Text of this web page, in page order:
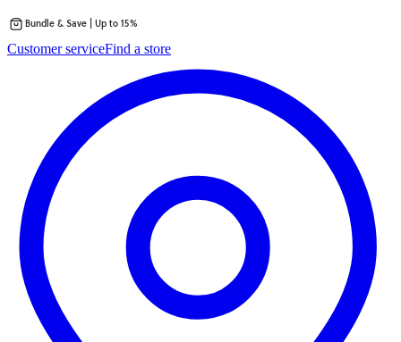
to
Bundle & Save | Up to 15%
Customer serviceFind a store